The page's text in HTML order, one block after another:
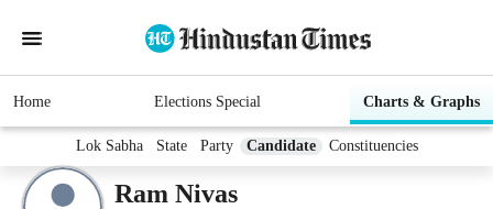
Home Elections Special Charts & Graphs
Lok Sabha State Party Candidate Constituencies
Ram Nivas